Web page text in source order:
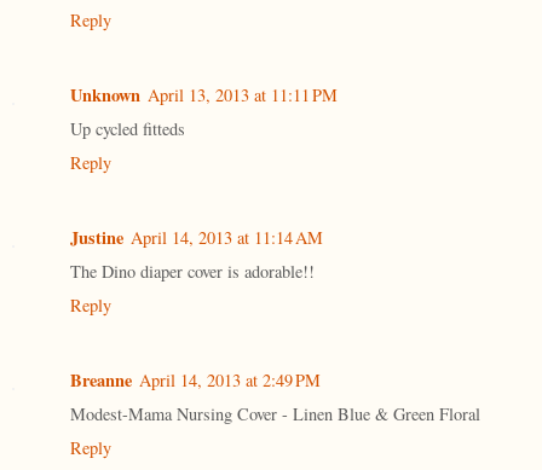
Reply
Unknown April 13, 2013 at 11:11 PM
Up cycled fitteds
Reply
Justine April 14, 2013 at 11:14 AM
The Dino diaper cover is adorable!!
Reply
Breanne April 14, 2013 at 2:49 PM
Modest-Mama Nursing Cover - Linen Blue & Green Floral
Reply